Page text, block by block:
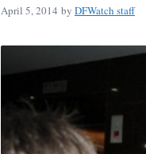
April 5, 2014 by DFWatch staff